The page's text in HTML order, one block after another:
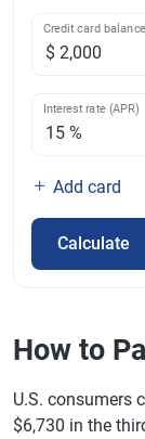
Credit card balance
Interest rate (APR)
Add card
Calculate
How to
U.S. consumers
$6,730 in the